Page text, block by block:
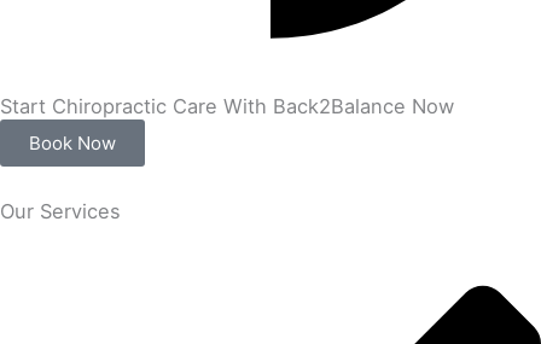
Start Chiropractic Care With Back2Balance Now
Book Now
Our Services